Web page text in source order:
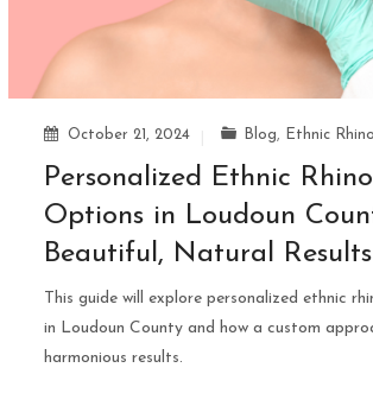
October 21, 2024 Blog, Ethnic
Personalized Ethnic
Options in Loudoun
Beautiful, Natural Results
This guide will explore personalized ethnic
in Loudoun County and how a custom
harmonious results.